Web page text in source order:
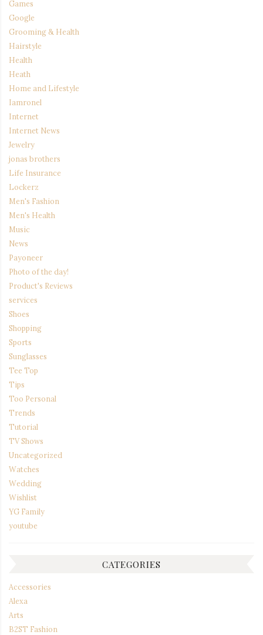
Games
Google
Grooming & Health
Hairstyle
Health
Heath
Home and Lifestyle
Iamronel
Internet
Internet News
Jewelry
jonas brothers
Life Insurance
Lockerz
Men's Fashion
Men's Health
Music
News
Payoneer
Photo of the day!
Product's Reviews
services
Shoes
Shopping
Sports
Sunglasses
Tee Top
Tips
Too Personal
Trends
Tutorial
TV Shows
Uncategorized
Watches
Wedding
Wishlist
YG Family
youtube
CATEGORIES
Accessories
Alexa
Arts
B2ST Fashion